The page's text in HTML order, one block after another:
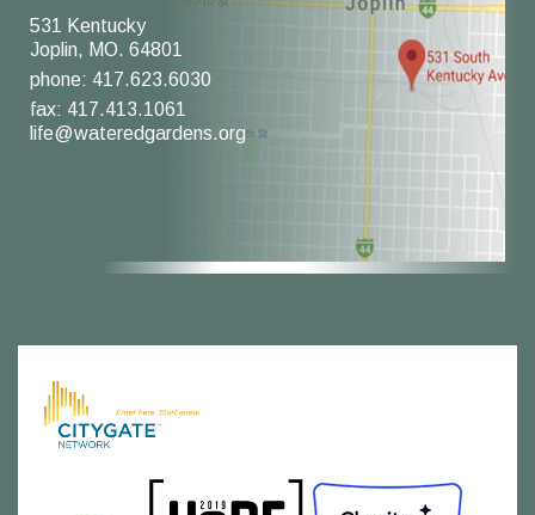
531 Kentucky
Joplin, MO. 64801
phone: 417.623.6030
fax: 417.413.1061
life@wateredgardens.org